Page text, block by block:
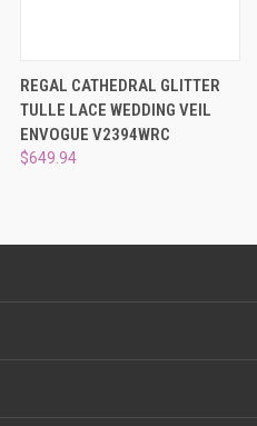
REGAL CATHEDRAL GLITTER
TULLE LACE WEDDING VEIL
ENVOGUE V2394WRC
$649.94